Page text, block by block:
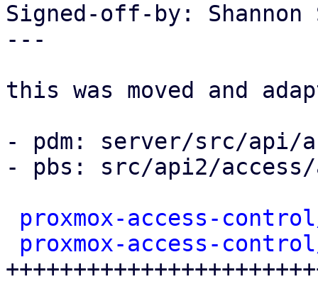
Signed-off-by: Shannon
---
this was moved and
- pdm: server/src/api/
- pbs: src/api2/
proxmox-access-
proxmox-access-